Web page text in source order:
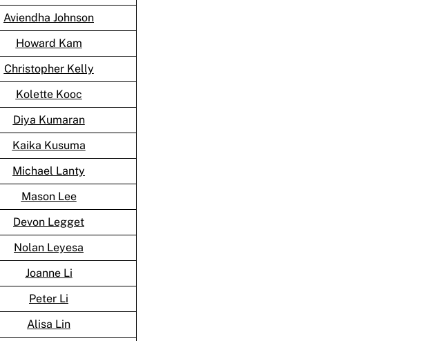
Aviendha Johnson
Howard Kam
Christopher Kelly
Kolette Kooc
Diya Kumaran
Kaika Kusuma
Michael Lanty
Mason Lee
Devon Legget
Nolan Leyesa
Joanne Li
Peter Li
Alisa Lin